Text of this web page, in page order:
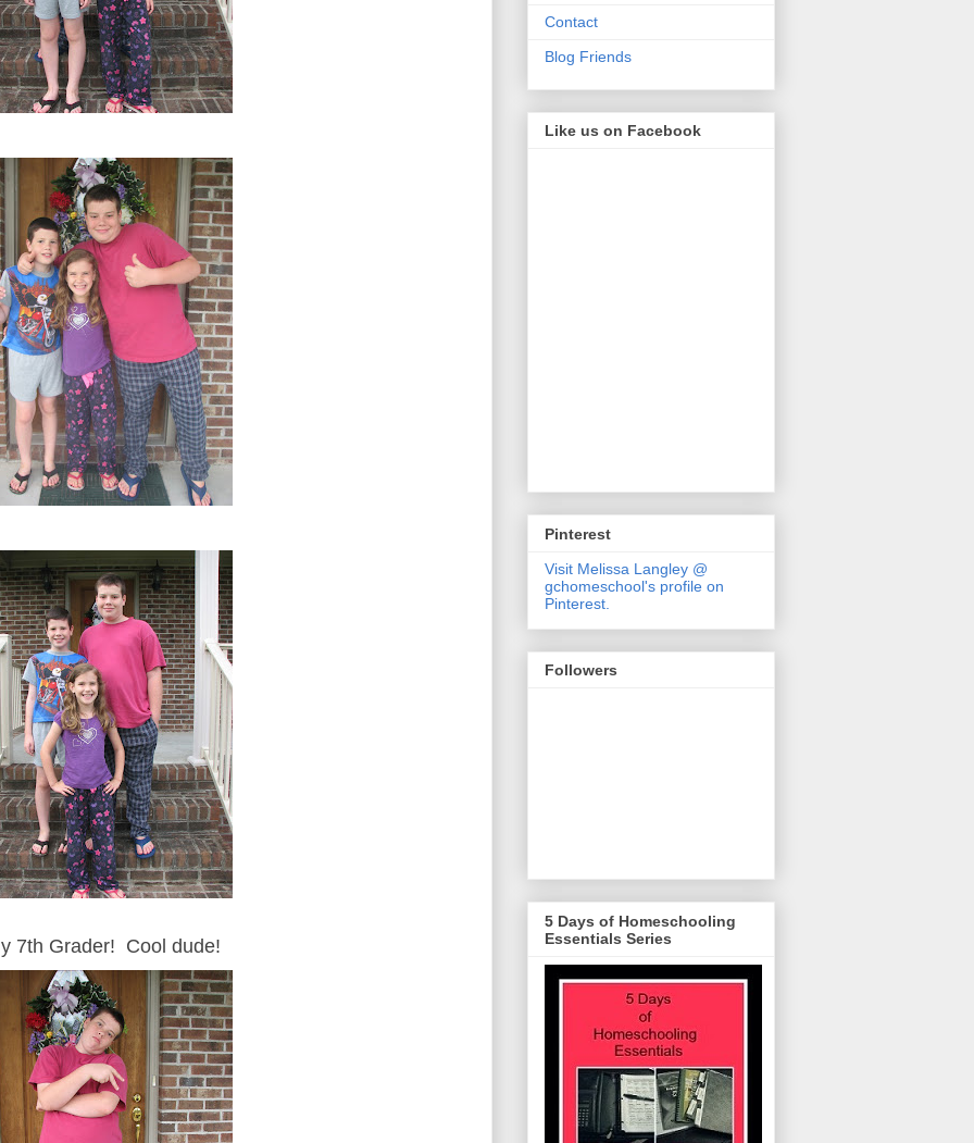
7th Grader! Cool dude!
Contact
Blog Friends
Like us on Facebook
Pinterest
Visit Melissa Langley @
gchomeschool's profile on
Pinterest.
Followers
5 Days of Homeschooling
Essentials Series